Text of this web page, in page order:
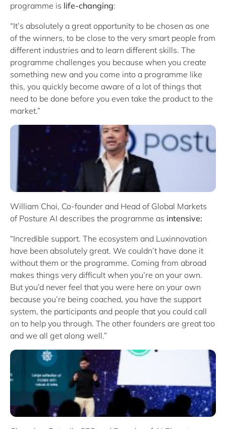
programme is life-changing:
“It’s absolutely a great opportunity to be chosen as one
of the winners, to be close to the very smart people from
different industries and to learn different skills. The
programme challenges you because when you create
something new and you come into a programme like
this, you quickly become aware of a lot of things that
need to be done before you even take the product to the
market.”
William Choi, Co-founder and Head of Global Markets
of Posture AI describes the programme as intensive:
“Incredible support. The ecosystem and Luxinnovation
have been absolutely great. We couldn’t have done it
without them or the programme. Coming from abroad
makes things very difficult when you’re on your own.
But you’d never feel that you were here on your own
because you’re being coached, you have the support
system, the participants and people that you could call
on to help you through. The other founders are great too
and we all get along well.”